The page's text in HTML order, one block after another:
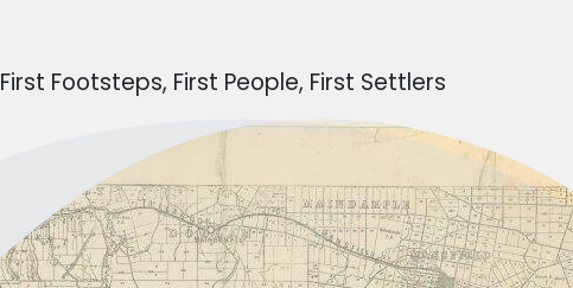
First Footsteps, First People, First Settlers